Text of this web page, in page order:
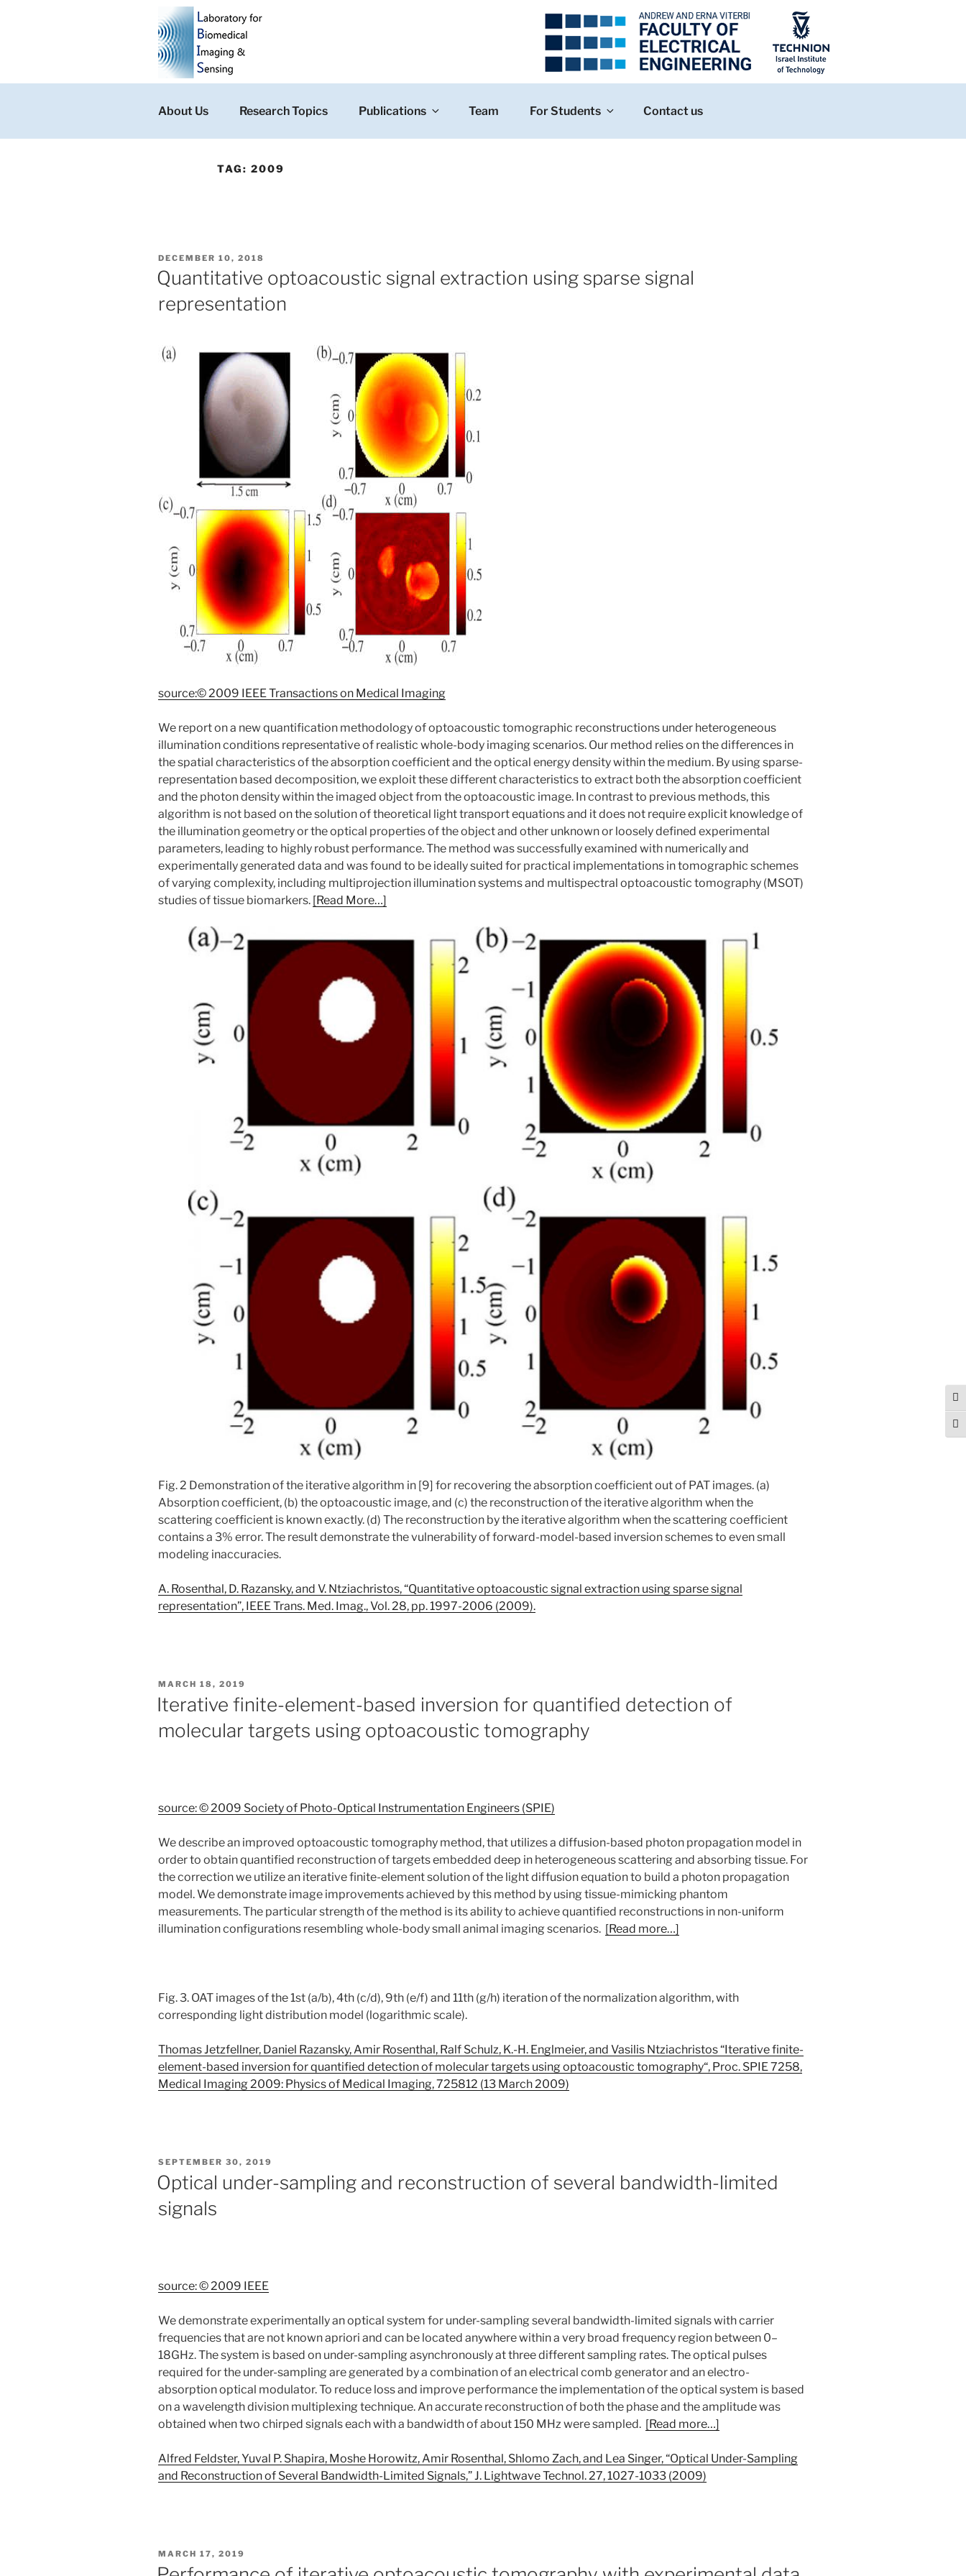
About Us Research Topics Publications Team For Students Contact us
TAG: 2009
POSTED
ON
DECEMBER 10, 2018
Quantitative optoacoustic signal extraction using sparse signal
representation
source:© 2009 IEEE Transactions on Medical Imaging
We report on a new quantification methodology of optoacoustic tomographic reconstructions under heterogeneous
illumination conditions representative of realistic whole-body imaging scenarios. Our method relies on the differences in
the spatial characteristics of the absorption coefficient and the optical energy density within the medium. By using sparse-
representation based decomposition, we exploit these different characteristics to extract both the absorption coefficient
and the photon density within the imaged object from the optoacoustic image. In contrast to previous methods, this
algorithm is not based on the solution of theoretical light transport equations and it does not require explicit knowledge of
the illumination geometry or the optical properties of the object and other unknown or loosely defined experimental
parameters, leading to highly robust performance. The method was successfully examined with numerically and
experimentally generated data and was found to be ideally suited for practical implementations in tomographic schemes
of varying complexity, including multiprojection illumination systems and multispectral optoacoustic tomography (MSOT)
studies of tissue biomarkers. [Read More…]
Fig. 2 Demonstration of the iterative algorithm in [9] for recovering the absorption coefficient out of PAT images. (a)
Absorption coefficient, (b) the optoacoustic image, and (c) the reconstruction of the iterative algorithm when the
scattering coefficient is known exactly. (d) The reconstruction by the iterative algorithm when the scattering coefficient
contains a 3% error. The result demonstrate the vulnerability of forward-model-based inversion schemes to even small
modeling inaccuracies.
A. Rosenthal, D. Razansky, and V. Ntziachristos, “Quantitative optoacoustic signal extraction using sparse signal
representation”, IEEE Trans. Med. Imag., Vol. 28, pp. 1997-2006 (2009).
POSTED
MARCH 18, 2019
Iterative finite-element-based inversion for quantified detection of
molecular targets using optoacoustic tomography
source: © 2009 Society of Photo-Optical Instrumentation Engineers (SPIE)
We describe an improved optoacoustic tomography method, that utilizes a diffusion-based photon propagation model in
order to obtain quantified reconstruction of targets embedded deep in heterogeneous scattering and absorbing tissue. For
the correction we utilize an iterative finite-element solution of the light diffusion equation to build a photon propagation
model. We demonstrate image improvements achieved by this method by using tissue-mimicking phantom
measurements. The particular strength of the method is its ability to achieve quantified reconstructions in non-uniform
illumination configurations resembling whole-body small animal imaging scenarios. [Read more…]
Fig. 3. OAT images of the 1st (a/b), 4th (c/d), 9th (e/f) and 11th (g/h) iteration of the normalization algorithm, with
corresponding light distribution model (logarithmic scale).
Thomas Jetzfellner, Daniel Razansky, Amir Rosenthal, Ralf Schulz, K.-H. Englmeier, and Vasilis Ntziachristos “Iterative finite-
element-based inversion for quantified detection of molecular targets using optoacoustic tomography“, Proc. SPIE 7258,
Medical Imaging 2009: Physics of Medical Imaging, 725812 (13 March 2009)
POSTED
ON
SEPTEMBER 30, 2019
Optical under-sampling and reconstruction of several bandwidth-limited
signals
source: © 2009 IEEE
We demonstrate experimentally an optical system for under-sampling several bandwidth-limited signals with carrier
frequencies that are not known apriori and can be located anywhere within a very broad frequency region between 0–
18GHz. The system is based on under-sampling asynchronously at three different sampling rates. The optical pulses
required for the under-sampling are generated by a combination of an electrical comb generator and an electro-
absorption optical modulator. To reduce loss and improve performance the implementation of the optical system is based
on a wavelength division multiplexing technique. An accurate reconstruction of both the phase and the amplitude was
obtained when two chirped signals each with a bandwidth of about 150 MHz were sampled. [Read more…]
Alfred Feldster, Yuval P. Shapira, Moshe Horowitz, Amir Rosenthal, Shlomo Zach, and Lea Singer, “Optical Under-Sampling
and Reconstruction of Several Bandwidth-Limited Signals,” J. Lightwave Technol. 27, 1027-1033 (2009)
POSTED
ON
MARCH 17, 2019